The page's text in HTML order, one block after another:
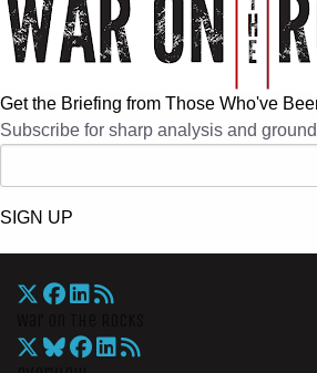
Get the Briefing from Those Who've
Subscribe for sharp analysis and
SIGN UP